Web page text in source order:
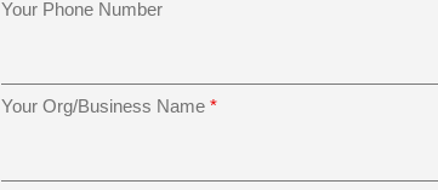
Your Phone Number
Your Org/Business Name *